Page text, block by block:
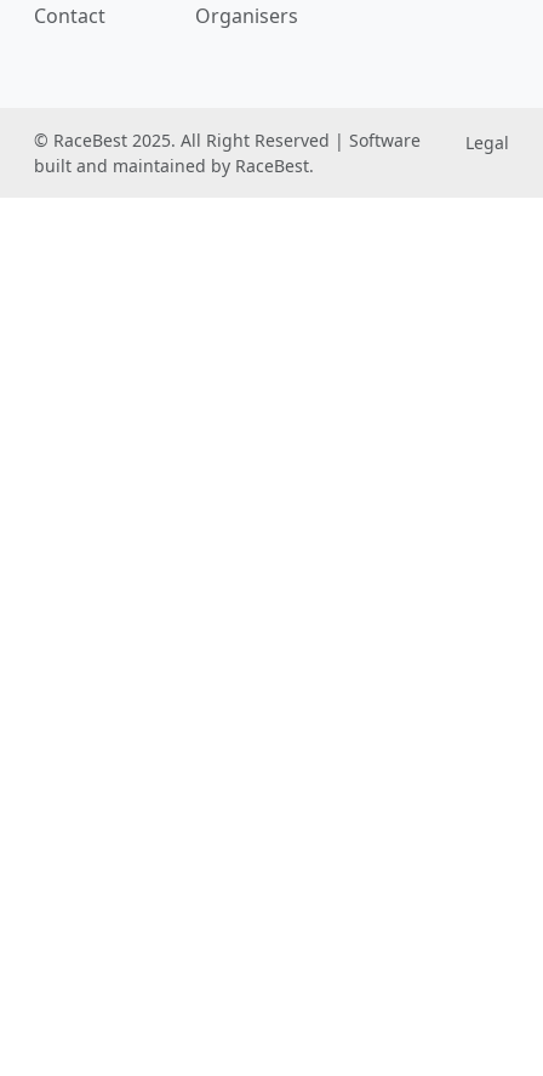
Contact
Organisers
© RaceBest 2025. All Right Reserved | Software
built and maintained by RaceBest.
Legal